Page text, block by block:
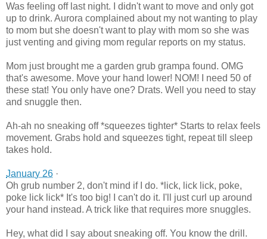
Was feeling off last night. I didn't want to move and only got
up to drink. Aurora complained about my not wanting to play
to mom but she doesn't want to play with mom so she was
just venting and giving mom regular reports on my status.
Mom just brought me a garden grub grampa found. OMG
that's awesome. Move your hand lower! NOM! I need 50 of
these stat! You only have one? Drats. Well you need to stay
and snuggle then.
Ah-ah no sneaking off *squeezes tighter* Starts to relax feels
movement. Grabs hold and squeezes tight, repeat till sleep
takes hold.
January 26 ·
Oh grub number 2, don't mind if I do. *lick, lick lick, poke,
poke lick lick* It's too big! I can't do it. I'll just curl up around
your hand instead. A trick like that requires more snuggles.
Hey, what did I say about sneaking off. You know the drill.